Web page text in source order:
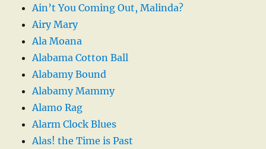
Ain’t You Coming Out, Malinda?
Airy Mary
Ala Moana
Alabama Cotton Ball
Alabamy Bound
Alabamy Mammy
Alamo Rag
Alarm Clock Blues
Alas! the Time is Past